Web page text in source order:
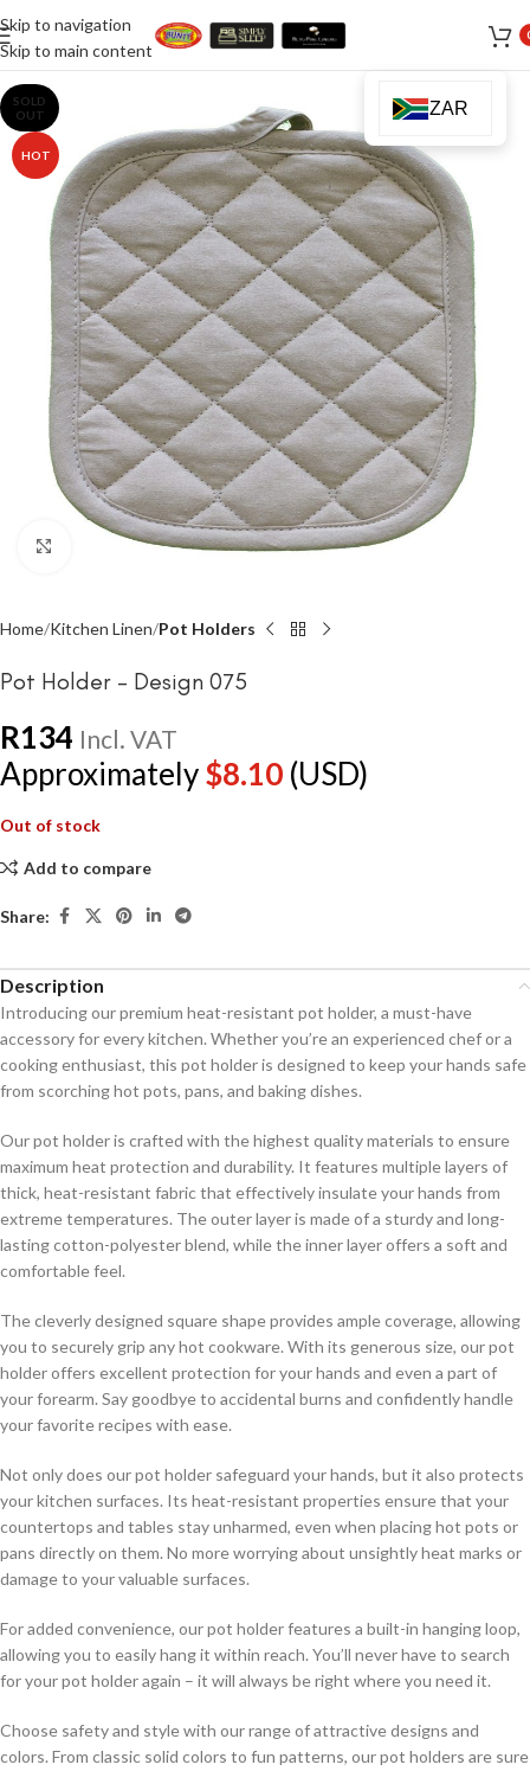
Skip to navigation
Skip to main content
SOLD
OUT
HOT
Click to enlarge
Home Kitchen Linen Pot Holders
Pot Holder – Design 075
R134 Incl. VAT
Approximately$8.10 (USD)
Out of stock
Add to compare
Share:
Description
Introducing our premium heat-resistant pot holder, a must-have
accessory for every kitchen. Whether you’re an experienced chef or a
cooking enthusiast, this pot holder is designed to keep your hands safe
from scorching hot pots, pans, and baking dishes.
Our pot holder is crafted with the highest quality materials to ensure
maximum heat protection and durability. It features multiple layers of
thick, heat-resistant fabric that effectively insulate your hands from
extreme temperatures. The outer layer is made of a sturdy and long-
lasting cotton-polyester blend, while the inner layer offers a soft and
comfortable feel.
The cleverly designed square shape provides ample coverage, allowing
you to securely grip any hot cookware. With its generous size, our pot
holder offers excellent protection for your hands and even a part of
your forearm. Say goodbye to accidental burns and confidently handle
your favorite recipes with ease.
Not only does our pot holder safeguard your hands, but it also protects
your kitchen surfaces. Its heat-resistant properties ensure that your
countertops and tables stay unharmed, even when placing hot pots or
pans directly on them. No more worrying about unsightly heat marks or
damage to your valuable surfaces.
For added convenience, our pot holder features a built-in hanging loop,
allowing you to easily hang it within reach. You’ll never have to search
for your pot holder again – it will always be right where you need it.
Choose safety and style with our range of attractive designs and
colors. From classic solid colors to fun patterns, our pot holders are sure
ZAR